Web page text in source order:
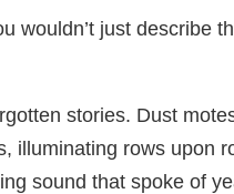
wouldn’t just describe
stories. Dust
illuminating rows upon
sound that spoke of